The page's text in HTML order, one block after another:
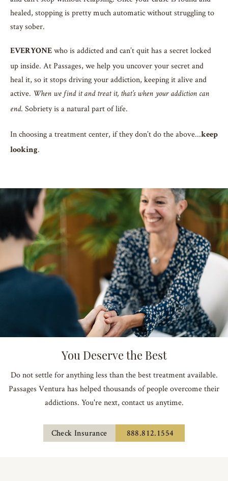
healed, stopping is pretty much automatic without struggling to
stay sober.
EVERYONE who is addicted and can’t quit has a secret locked
up inside. At Passages, we help you uncover your secret and
heal it, so it stops driving your addiction, keeping it alive and
active. When we find it and treat it, that’s when your addiction can
end. Sobriety is a natural part of life.
In choosing a treatment center, if they don’t do the above...keep
looking.
You Deserve the Best
Do not settle for anything less than the best treatment available.
Passages Ventura has helped thousands of people overcome their
addictions. You're next, contact us anytime.
Check Insurance 888.812.1554